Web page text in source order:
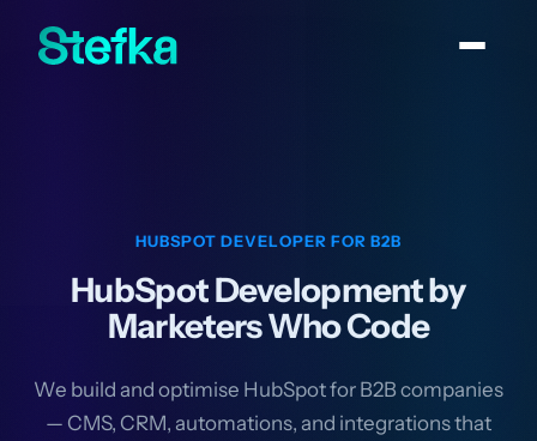
HUBSPOT DEVELOPER FOR B2B
HubSpot Development by
Marketers Who Code
We build and optimise HubSpot for B2B companies
— CMS, CRM, automations, and integrations that